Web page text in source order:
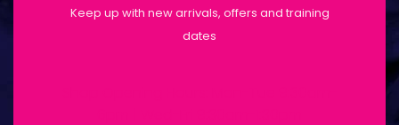
Keep up with new arrivals, offers and training
dates